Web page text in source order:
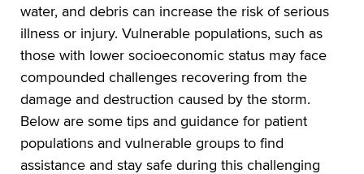
water, and debris can increase the risk of serious
illness or injury. Vulnerable populations, such as
those with lower socioeconomic status may face
compounded challenges recovering from the
damage and destruction caused by the storm.
Below are some tips and guidance for patient
populations and vulnerable groups to find
assistance and stay safe during this challenging